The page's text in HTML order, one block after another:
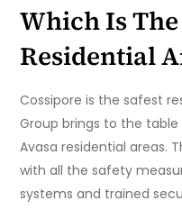
Which Is The
Residential
Cossipore is the safest
Group brings to the
Avasa residential areas.
with all the safety
systems and trained